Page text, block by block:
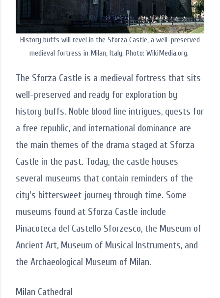
History buffs will revel in the Sforza Castle, a well-preserved
medieval fortress in Milan, Italy. Photo: WikiMedia.org.
The Sforza Castle is a medieval fortress that sits
well-preserved and ready for exploration by
history buffs. Noble blood line intrigues, quests for
a free republic, and international dominance are
the main themes of the drama staged at Sforza
Castle in the past. Today, the castle houses
several museums that contain reminders of the
city's bittersweet journey through time. Some
museums found at Sforza Castle include
Pinacoteca del Castello Sforzesco, the Museum of
Ancient Art, Museum of Musical Instruments, and
the Archaeological Museum of Milan.
Milan Cathedral